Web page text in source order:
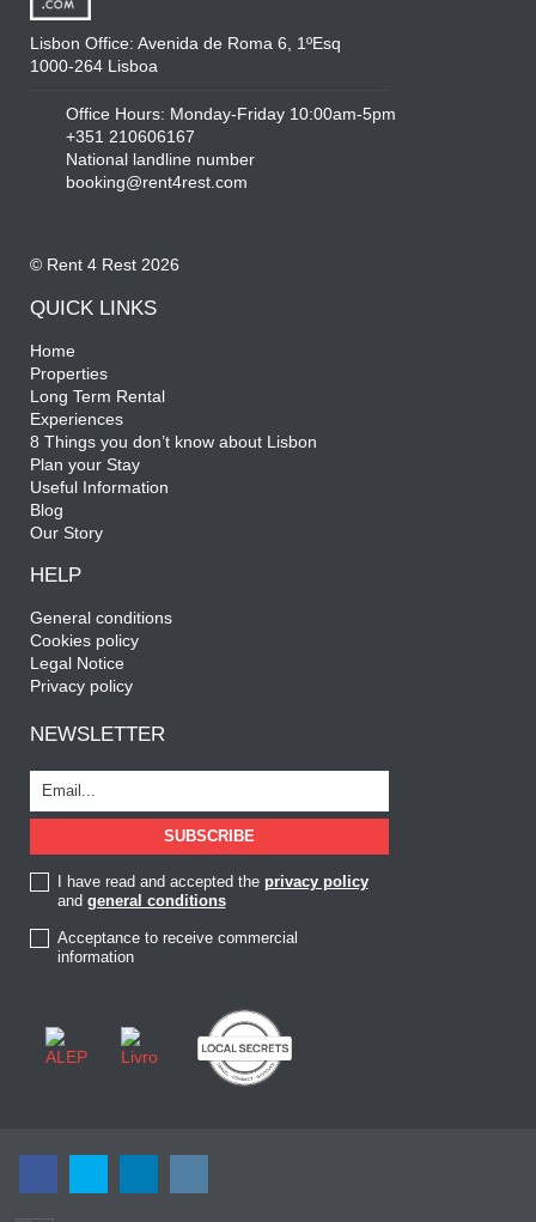
Lisbon Office: Avenida de Roma 6, 1ºEsq
1000-264 Lisboa
Office Hours: Monday-Friday 10:00am-5pm
+351 210606167
National landline number
booking@rent4rest.com
© Rent 4 Rest 2026
QUICK LINKS
Home
Properties
Long Term Rental
Experiences
8 Things you don’t know about Lisbon
Plan your Stay
Useful Information
Blog
Our Story
HELP
General conditions
Cookies policy
Legal Notice
Privacy policy
NEWSLETTER
I have read and accepted the privacy policy
and general conditions
Acceptance to receive commercial
information